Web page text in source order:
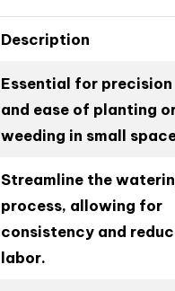
Description
Essential for precision
and ease of planting
weeding in small
Streamline the
process, allowing for
consistency and
labor.